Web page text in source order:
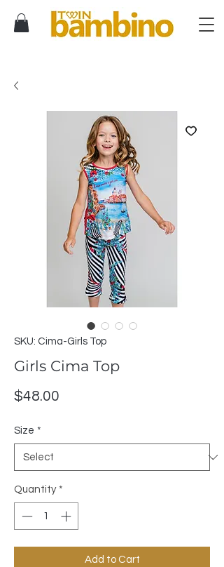
SKU: Cima-Girls Top
Girls Cima Top
$48.00
Size *
Quantity *
Add to Cart